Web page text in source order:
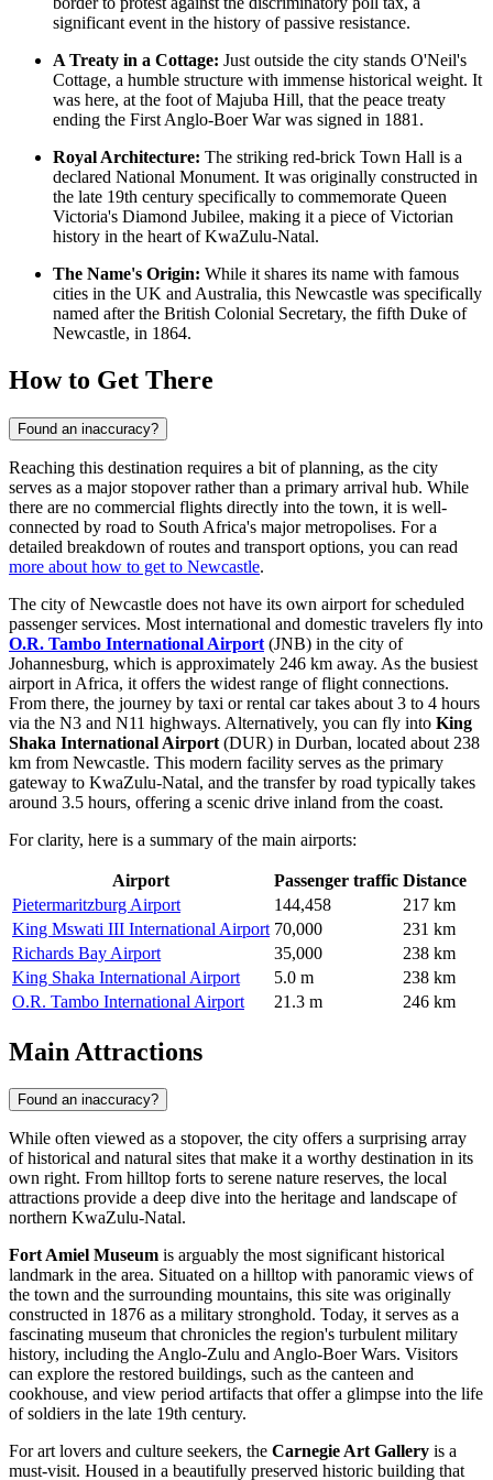
significant event in the history of passive resistance.
A Treaty in a Cottage: Just outside the city stands O'Neil's
Cottage, a humble structure with immense historical weight. It
was here, at the foot of Majuba Hill, that the peace treaty
ending the First Anglo-Boer War was signed in 1881.
Royal Architecture: The striking red-brick Town Hall is a
declared National Monument. It was originally constructed in
the late 19th century specifically to commemorate Queen
Victoria's Diamond Jubilee, making it a piece of Victorian
history in the heart of KwaZulu-Natal.
The Name's Origin: While it shares its name with famous
cities in the UK and Australia, this Newcastle was specifically
named after the British Colonial Secretary, the fifth Duke of
Newcastle, in 1864.
How to Get There
Found an inaccuracy?
Reaching this destination requires a bit of planning, as the city
serves as a major stopover rather than a primary arrival hub. While
there are no commercial flights directly into the town, it is well-
connected by road to South Africa's major metropolises. For a
detailed breakdown of routes and transport options, you can read
more about how to get to Newcastle.
The city of Newcastle does not have its own airport for scheduled
passenger services. Most international and domestic travelers fly into
O.R. Tambo International Airport (JNB) in the city of
Johannesburg, which is approximately 246 km away. As the busiest
airport in Africa, it offers the widest range of flight connections.
From there, the journey by taxi or rental car takes about 3 to 4 hours
via the N3 and N11 highways. Alternatively, you can fly into King
Shaka International Airport (DUR) in Durban, located about 238
km from Newcastle. This modern facility serves as the primary
gateway to KwaZulu-Natal, and the transfer by road typically takes
around 3.5 hours, offering a scenic drive inland from the coast.
For clarity, here is a summary of the main airports:
Airport Passenger traffic Distance
Pietermaritzburg Airport
144,458
217 km
King Mswati III International Airport 70,000
231 km
Richards Bay Airport
35,000
238 km
King Shaka International Airport
5.0 m
238 km
O.R. Tambo International Airport
21.3 m 246 km
Main Attractions
Found an inaccuracy?
While often viewed as a stopover, the city offers a surprising array
of historical and natural sites that make it a worthy destination in its
own right. From hilltop forts to serene nature reserves, the local
attractions provide a deep dive into the heritage and landscape of
northern KwaZulu-Natal.
Fort Amiel Museum is arguably the most significant historical
landmark in the area. Situated on a hilltop with panoramic views of
the town and the surrounding mountains, this site was originally
constructed in 1876 as a military stronghold. Today, it serves as a
fascinating museum that chronicles the region's turbulent military
history, including the Anglo-Zulu and Anglo-Boer Wars. Visitors
can explore the restored buildings, such as the canteen and
cookhouse, and view period artifacts that offer a glimpse into the life
of soldiers in the late 19th century.
For art lovers and culture seekers, the Carnegie Art Gallery is a
must-visit. Housed in a beautifully preserved historic building that